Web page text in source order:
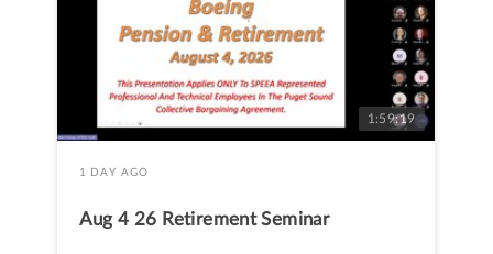
1:59:19
1 DAY AGO
Aug 4 26 Retirement Seminar